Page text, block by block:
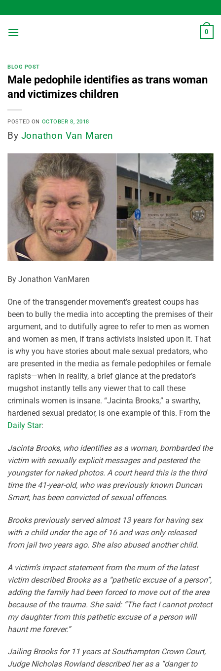
to
content
0
BLOG POST
Male pedophile identifies as trans woman
and victimizes children
POSTED ON OCTOBER 8, 2018
By Jonathon Van Maren
By Jonathon VanMaren
One of the transgender movement’s greatest coups has
been to bully the media into accepting the premises of their
argument, and to dutifully agree to refer to men as women
and women as men, if trans activists insisted upon it. That
is why you have stories about male sexual predators, who
are presented in the media as female pedophiles or female
rapists—when in reality, a brief glance at the predator’s
mugshot instantly tells any viewer that to call these
criminals women is insane. “Jacinta Brooks,” a swarthy,
hardened sexual predator, is one example of this. From the
Daily Star:
Jacinta Brooks, who identifies as a woman, bombarded the
victim with sexually explicit messages and pestered the
youngster for naked photos. A court heard this is the third
time the 41-year-old, who was previously known Duncan
Smart, has been convicted of sexual offences.
Brooks previously served almost 13 years for having sex
with a child under the age of 16 and was only released
from jail two years ago. She also abused another child.
A victim’s impact statement from the mum of the latest
victim described Brooks as a “pathetic excuse of a person”,
adding the family had been forced to move out of the area
because of the trauma. She said: “The fact I cannot protect
my daughter from this pathetic excuse of a person will
haunt me forever.”
Jailing Brooks for 11 years at Southampton Crown Court,
Judge Nicholas Rowland described her as a “danger to